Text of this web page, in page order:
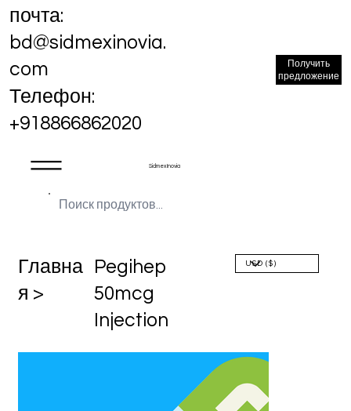
Sidmex Inovia
почта:
bd@sidmexinovia.
com
Телефон:
+918866862020
Получить
предложение
Главна
я >
Pegihep
50mcg
Injection